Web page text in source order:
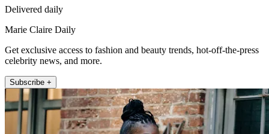
Delivered daily
Marie Claire Daily
Get exclusive access to fashion and beauty trends, hot-off-the-press
celebrity news, and more.
Subscribe +